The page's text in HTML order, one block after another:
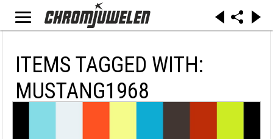
ITEMS TAGGED WITH:
MUSTANG1968